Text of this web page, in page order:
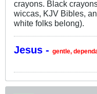
crayons. Black
wiccas, KJV Bibles,
white folks belong).
Jesus - gentle,